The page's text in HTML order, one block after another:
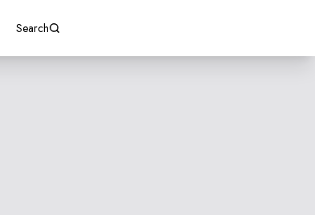
Search